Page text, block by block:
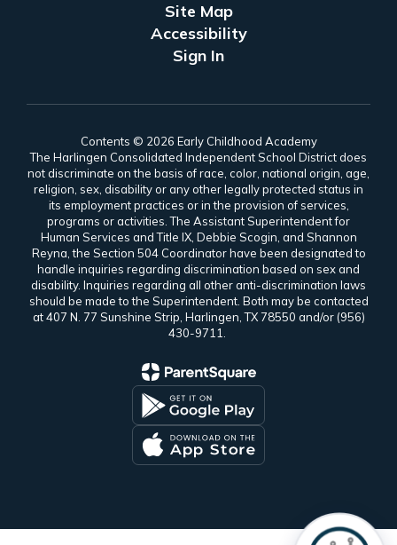
Site Map
Accessibility
Sign In
Contents © 2026 Early Childhood Academy
The Harlingen Consolidated Independent School District does
not discriminate on the basis of race, color, national origin, age,
religion, sex, disability or any other legally protected status in
its employment practices or in the provision of services,
programs or activities. The Assistant Superintendent for
Human Services and Title IX, Debbie Scogin, and Shannon
Reyna, the Section 504 Coordinator have been designated to
handle inquiries regarding discrimination based on sex and
disability. Inquiries regarding all other anti-discrimination laws
should be made to the Superintendent. Both may be contacted
at 407 N. 77 Sunshine Strip, Harlingen, TX 78550 and/or (956)
430-9711.